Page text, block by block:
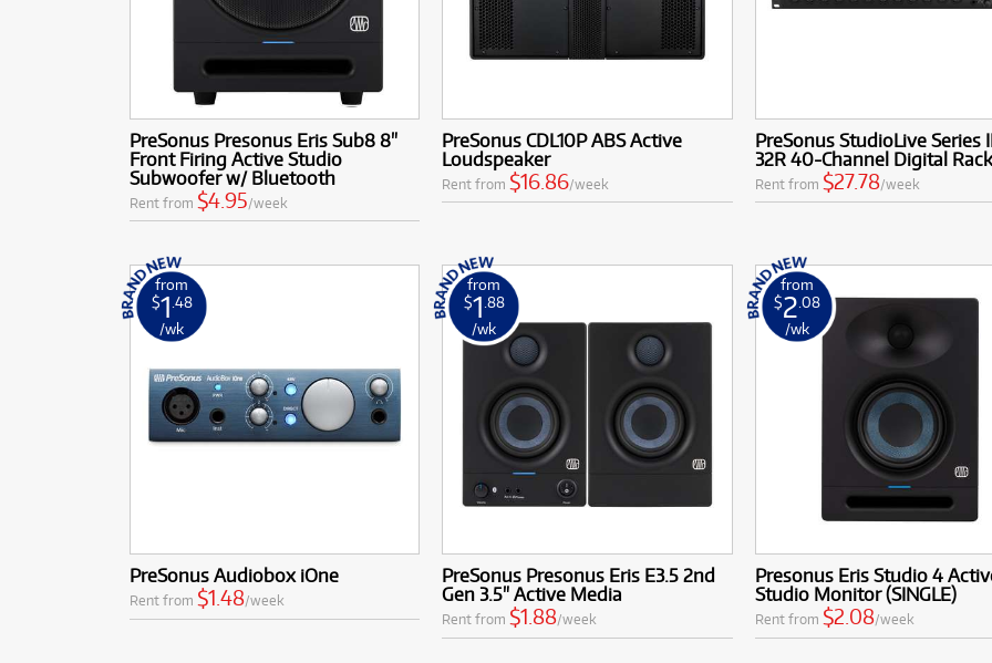
PreSonus Presonus Eris Sub8 8"
Front Firing Active Studio
Subwoofer w/ Bluetooth
Rent from $4.95/week
PreSonus CDL10P ABS Active
Loudspeaker
Rent from $16.86/week
PreSonus StudioLive Series
32R 40-Channel Digital
Rent from $27.78/week
from
$1 .48
/wk
PreSonus Audiobox iOne
Rent from $1.48/week
from
$1 .88
/wk
PreSonus Presonus Eris E3.5 2nd
Gen 3.5" Active Media
Rent from $1.88/week
from
$2 .08
/wk
Presonus Eris Studio 4
Studio Monitor (SINGLE)
Rent from $2.08/week